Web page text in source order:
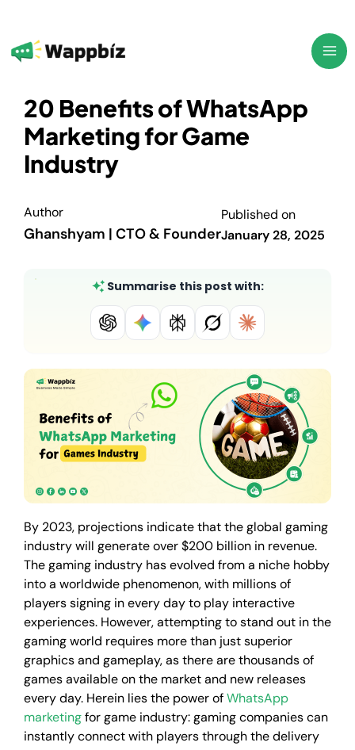
content
20 Benefits of WhatsApp
Marketing for Game
Industry
Author
Ghanshyam | CTO & Founder
Published on
January 28, 2025
By 2023, projections indicate that the global gaming
industry will generate over $200 billion in revenue.
The gaming industry has evolved from a niche hobby
into a worldwide phenomenon, with millions of
players signing in every day to play interactive
experiences. However, attempting to stand out in the
gaming world requires more than just superior
graphics and gameplay, as there are thousands of
games available on the market and new releases
every day. Herein lies the power ofWhatsApp
marketingfor game industry: gaming companies can
instantly connect with players through the delivery
Summarise this post with: